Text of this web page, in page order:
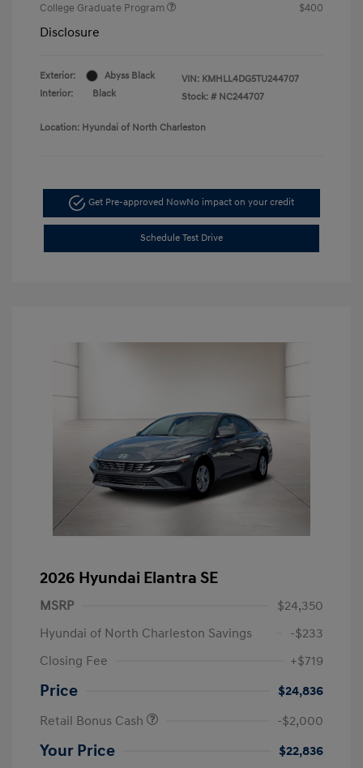
College Graduate Program
$400
Disclosure
Exterior:
Abyss Black
Interior:
Black
VIN: KMHLL4DG5TU244707
Stock: # NC244707
Location: Hyundai of North Charleston
Get Pre-approved NowNo impact on your credit
Schedule Test Drive
2026 Hyundai Elantra SE
MSRP
$24,350
Hyundai of North Charleston Savings
-$233
Closing Fee
+$719
Price
$24,836
Retail Bonus Cash
-$2,000
Your Price $22,836